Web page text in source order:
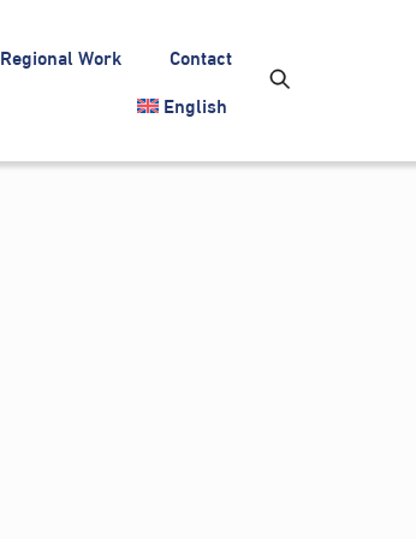
Regional Work
Contact
English